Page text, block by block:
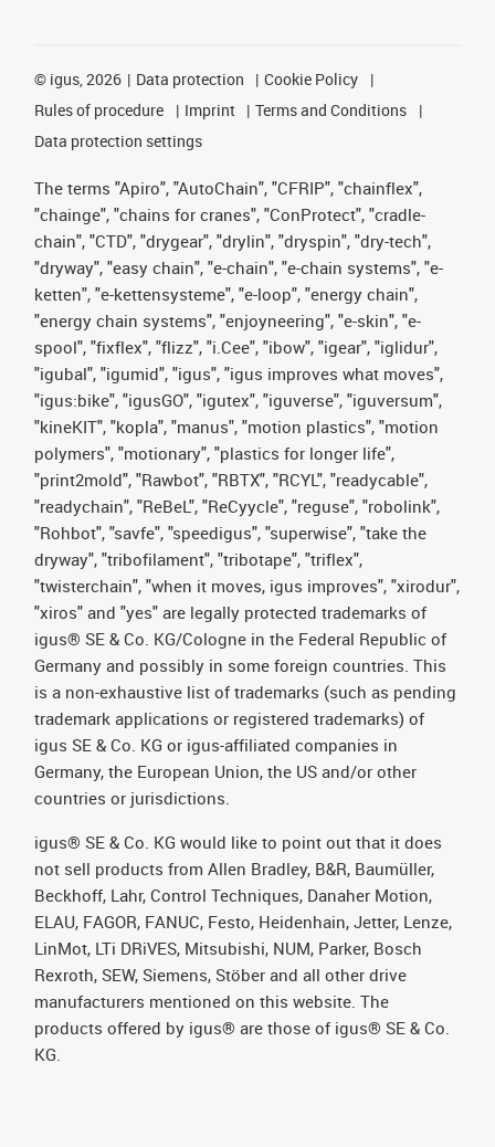
© igus, 2026 Data protection
Cookie Policy
Rules of procedure
Imprint
Terms and Conditions
Data protection settings
The terms "Apiro", "AutoChain", "CFRIP", "chainflex",
"chainge", "chains for cranes", "ConProtect", "cradle-
chain", "CTD", "drygear", "drylin", "dryspin", "dry-tech",
"dryway", "easy chain", "e-chain", "e-chain systems", "e-
ketten", "e-kettensysteme", "e-loop", "energy chain",
"energy chain systems", "enjoyneering", "e-skin", "e-
spool", "fixflex", "flizz", "i.Cee", "ibow", "igear", "iglidur",
"igubal", "igumid", "igus", "igus improves what moves",
"igus:bike", "igusGO", "igutex", "iguverse", "iguversum",
"kineKIT", "kopla", "manus", "motion plastics", "motion
polymers", "motionary", "plastics for longer life",
"print2mold", "Rawbot", "RBTX", "RCYL", "readycable",
"readychain", "ReBeL", "ReCyycle", "reguse", "robolink",
"Rohbot", "savfe", "speedigus", "superwise", "take the
dryway", "tribofilament", "tribotape", "triflex",
"twisterchain", "when it moves, igus improves", "xirodur",
"xiros" and "yes" are legally protected trademarks of
igus® SE & Co. KG/Cologne in the Federal Republic of
Germany and possibly in some foreign countries. This
is a non-exhaustive list of trademarks (such as pending
trademark applications or registered trademarks) of
igus SE & Co. KG or igus-affiliated companies in
Germany, the European Union, the US and/or other
countries or jurisdictions.
igus® SE & Co. KG would like to point out that it does
not sell products from Allen Bradley, B&R, Baumüller,
Beckhoff, Lahr, Control Techniques, Danaher Motion,
ELAU, FAGOR, FANUC, Festo, Heidenhain, Jetter, Lenze,
LinMot, LTi DRiVES, Mitsubishi, NUM, Parker, Bosch
Rexroth, SEW, Siemens, Stöber and all other drive
manufacturers mentioned on this website. The
products offered by igus® are those of igus® SE & Co.
KG.